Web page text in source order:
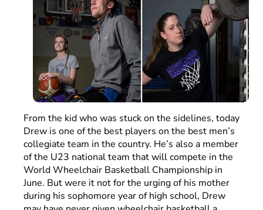
From the kid who was stuck on the sidelines, today
Drew is one of the best players on the best men’s
collegiate team in the country. He’s also a member
of the U23 national team that will compete in the
World Wheelchair Basketball Championship in
June. But were it not for the urging of his mother
during his sophomore year of high school, Drew